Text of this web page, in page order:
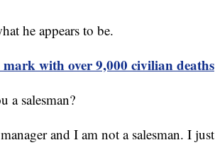
he appears to be.
with over 9,000 civilian deaths
a salesman?
and I am not a salesman. I just